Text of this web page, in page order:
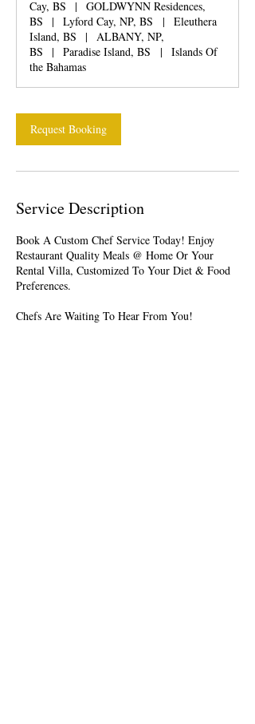
Cay, BS
|
GOLDWYNN Residences,
BS
| Lyford Cay, NP, BS |
Eleuthera
Island, BS
|
ALBANY, NP,
BS
| Paradise Island, BS |
Islands Of
the Bahamas
Request Booking
Service Description
Book A Custom Chef Service Today! Enjoy
Restaurant Quality Meals @ Home Or Your
Rental Villa, Customized To Your Diet & Food
Preferences.
Chefs Are Waiting To Hear From You!